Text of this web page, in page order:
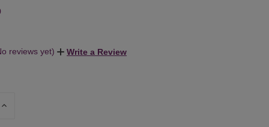
reviews yet) Write a Review
INCREASE